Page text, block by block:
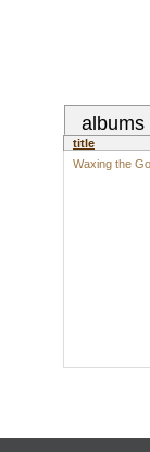
albums
title
Waxing the